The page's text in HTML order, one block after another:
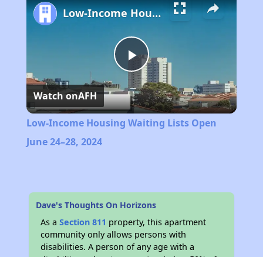
Play
Video
Low-Income Housing Waiting Lists Open June 24–28, 2024
Watch onAFH
Low-Income Housing Waiting Lists Open
June 24–28, 2024
Dave's Thoughts On Horizons
As aSection 811 property, this apartment
community only allows persons with
disabilities. A person of any age with a